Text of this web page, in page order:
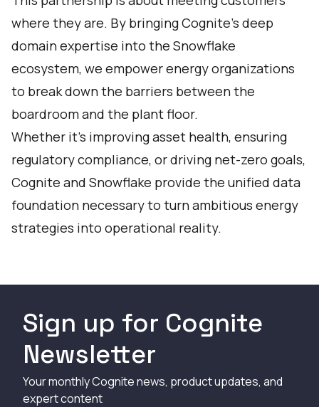
where they are. By bringing Cognite’s deep
domain expertise into the Snowflake
ecosystem, we empower energy organizations
to break down the barriers between the
boardroom and the plant floor.
Whether it’s improving asset health, ensuring
regulatory compliance, or driving net-zero goals,
Cognite and Snowflake provide the unified data
foundation necessary to turn ambitious energy
strategies into operational reality.
Sign up for Cognite
Newsletter
Your monthly Cognite news, product updates, and
expert content